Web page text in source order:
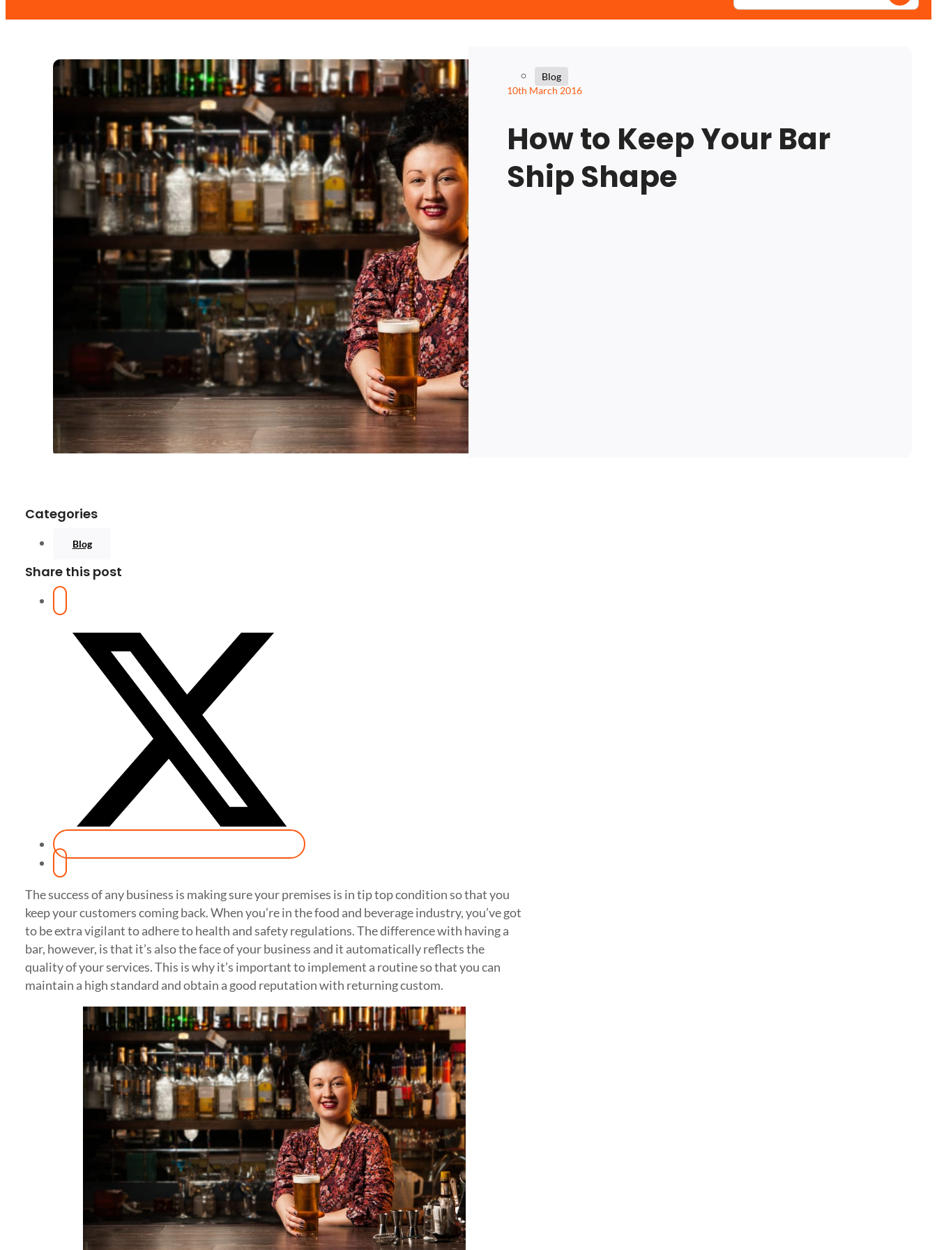
your
Blog
10th March 2016
How to Keep Your Bar
Ship Shape
Categories
Blog
Share this post
The success of any business is making sure your premises is in tip top condition so that you
keep your customers coming back. When you’re in the food and beverage industry, you’ve got
to be extra vigilant to adhere to health and safety regulations. The difference with having a
bar, however, is that it’s also the face of your business and it automatically reflects the
quality of your services. This is why it’s important to implement a routine so that you can
maintain a high standard and obtain a good reputation with returning custom.